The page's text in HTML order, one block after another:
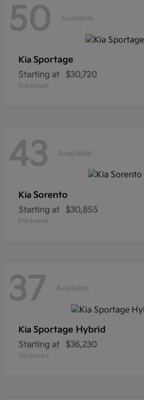
50 Available
Kia Sportage
Starting at $30,720
Disclosure
43 Available
Kia Sorento
Starting at $30,855
Disclosure
37 Available
Kia Sportage Hybrid
Starting at $36,230
Disclosure